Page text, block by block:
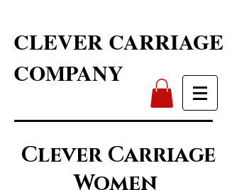
CLEVER CARRIAGE
COMPANY
Clever Carriage
Women